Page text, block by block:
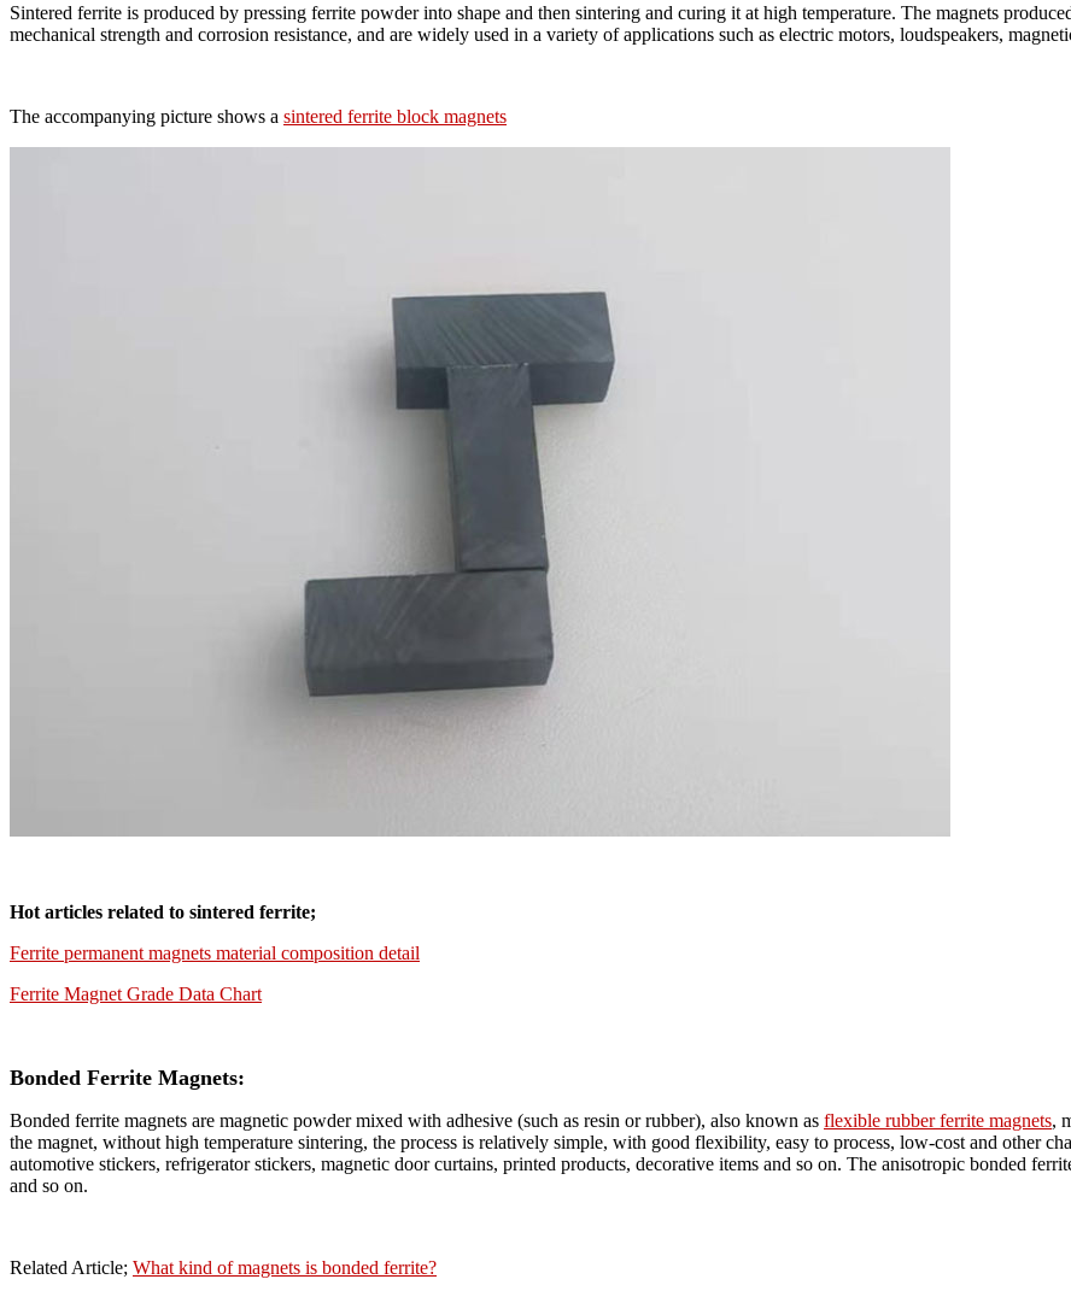
Sintered ferrite is produced by pressing ferrite powder into shape and then sintering and curing it at high temperature. The magnets
mechanical strength and corrosion resistance, and are widely used in a variety of applications such as electric motors, loudspeakers,
The accompanying picture shows a sintered ferrite block magnets
Hot articles related to sintered ferrite;
Ferrite permanent magnets material composition detail
Ferrite Magnet Grade Data Chart
Bonded Ferrite Magnets:
Bonded ferrite magnets are magnetic powder mixed with adhesive (such as resin or rubber), also known as flexible rubber ferrite magnets,
the magnet, without high temperature sintering, the process is relatively simple, with good flexibility, easy to process, low-cost and other
automotive stickers, refrigerator stickers, magnetic door curtains, printed products, decorative items and so on. The anisotropic bonded
and so on.
Related Article; What kind of magnets is bonded ferrite?